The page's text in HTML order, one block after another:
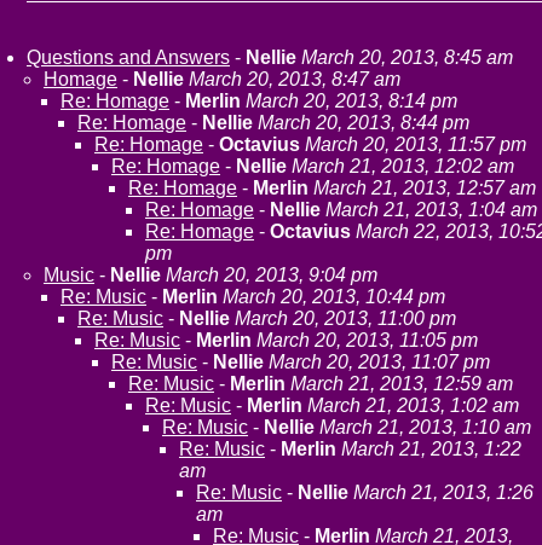
Questions and Answers - Nellie March 20, 2013, 8:45 am
Homage - Nellie March 20, 2013, 8:47 am
Re: Homage - Merlin March 20, 2013, 8:14 pm
Re: Homage - Nellie March 20, 2013, 8:44 pm
Re: Homage - Octavius March 20, 2013, 11:57 pm
Re: Homage - Nellie March 21, 2013, 12:02 am
Re: Homage - Merlin March 21, 2013, 12:57 am
Re: Homage - Nellie March 21, 2013, 1:04 am
Re: Homage - Octavius March 22, 2013,
pm
Music - Nellie March 20, 2013, 9:04 pm
Re: Music - Merlin March 20, 2013, 10:44 pm
Re: Music - Nellie March 20, 2013, 11:00 pm
Re: Music - Merlin March 20, 2013, 11:05 pm
Re: Music - Nellie March 20, 2013, 11:07 pm
Re: Music - Merlin March 21, 2013, 12:59 am
Re: Music - Merlin March 21, 2013, 1:02 am
Re: Music - Nellie March 21, 2013, 1:10 am
Re: Music - Merlin March 21, 2013, 1:22
am
Re: Music - Nellie March 21, 2013, 1:26
am
Re: Music - Merlin March 21, 2013,